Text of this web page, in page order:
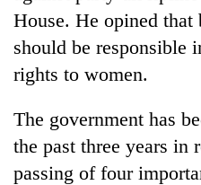
House. He opined that
should be responsible
rights to women.
The government has
the past three years in
passing of four